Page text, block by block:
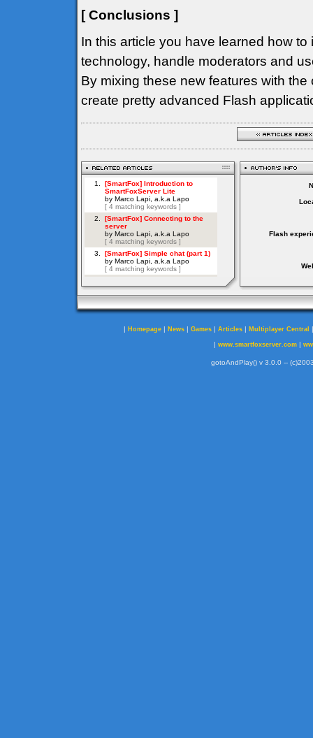
[ Conclusions ]
In this article you have learned how
technology, handle moderators and
By mixing these new features with
create pretty advanced Flash
Flash
| Homepage | News | Games | Articles | Multiplayer Central
| www.smartfoxserver.com|
gotoAndPlay() v 3.0.0 --